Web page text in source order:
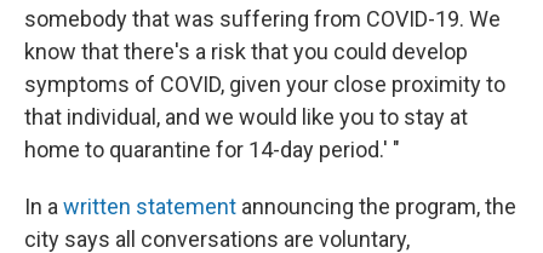
somebody that was suffering from COVID-19. We
know that there's a risk that you could develop
symptoms of COVID, given your close proximity to
that individual, and we would like you to stay at
home to quarantine for 14-day period.' "
In a written statement announcing the program, the
city says all conversations are voluntary,